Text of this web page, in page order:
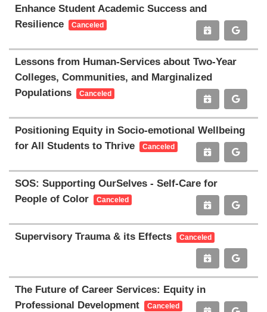
Enhance Student Academic Success and
Resilience
Canceled
Lessons from Human-Services about Two-Year
Colleges, Communities, and Marginalized
Populations
Canceled
Positioning Equity in Socio-emotional Wellbeing
for All Students to Thrive
Canceled
SOS: Supporting OurSelves - Self-Care for
People of Color
Canceled
Supervisory Trauma & its Effects Canceled
The Future of Career Services: Equity in
Professional Development
Canceled